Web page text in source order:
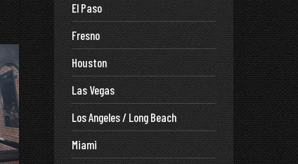
El Paso
Fresno
Houston
Las Vegas
Los Angeles / Long Beach
Miami